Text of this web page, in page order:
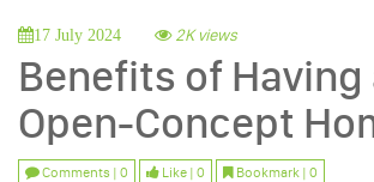
17 July 2024 2K views
Benefits of Having
Open-Concept
Comments | 0 Like | 0 Bookmark | 0